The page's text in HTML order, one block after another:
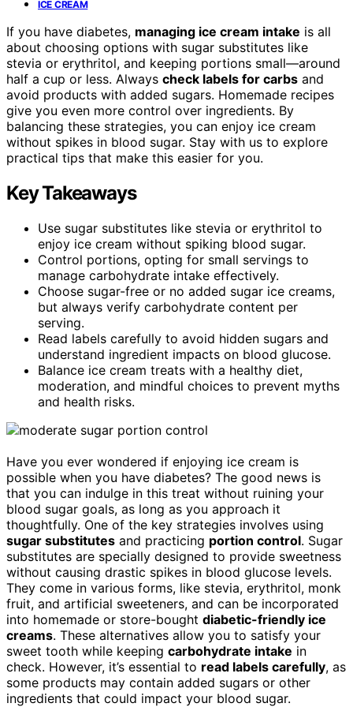
ICE CREAM
If you have diabetes, managing ice cream intake is all
about choosing options with sugar substitutes like
stevia or erythritol, and keeping portions small—around
half a cup or less. Always check labels for carbs and
avoid products with added sugars. Homemade recipes
give you even more control over ingredients. By
balancing these strategies, you can enjoy ice cream
without spikes in blood sugar. Stay with us to explore
practical tips that make this easier for you.
Key Takeaways
Use sugar substitutes like stevia or erythritol to
enjoy ice cream without spiking blood sugar.
Control portions, opting for small servings to
manage carbohydrate intake effectively.
Choose sugar-free or no added sugar ice creams,
but always verify carbohydrate content per
serving.
Read labels carefully to avoid hidden sugars and
understand ingredient impacts on blood glucose.
Balance ice cream treats with a healthy diet,
moderation, and mindful choices to prevent myths
and health risks.
Have you ever wondered if enjoying ice cream is
possible when you have diabetes? The good news is
that you can indulge in this treat without ruining your
blood sugar goals, as long as you approach it
thoughtfully. One of the key strategies involves using
sugar substitutes and practicing portion control. Sugar
substitutes are specially designed to provide sweetness
without causing drastic spikes in blood glucose levels.
They come in various forms, like stevia, erythritol, monk
fruit, and artificial sweeteners, and can be incorporated
into homemade or store-bought diabetic-friendly ice
creams. These alternatives allow you to satisfy your
sweet tooth while keeping carbohydrate intake in
check. However, it’s essential to read labels carefully, as
some products may contain added sugars or other
ingredients that could impact your blood sugar.